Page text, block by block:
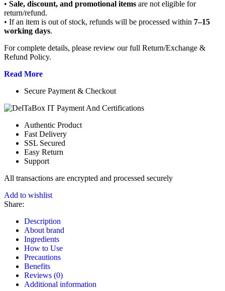
• Sale, discount, and promotional items are not eligible for
return/refund.
• If an item is out of stock, refunds will be processed within 7–15
working days.
For complete details, please review our full Return/Exchange &
Refund Policy.
Read More
Secure Payment & Checkout
Authentic Product
Fast Delivery
SSL Secured
Easy Return
Support
All transactions are encrypted and processed securely
Add to wishlist
Share:
Description
About brand
Ingredients
How to Use
Precautions
Benefits
Reviews (0)
Additional information